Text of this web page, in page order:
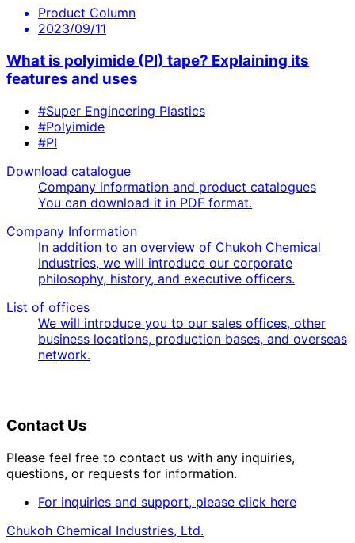
Product Column
2023/09/11
What is polyimide (PI) tape? Explaining its
features and uses
#Super Engineering Plastics
#Polyimide
#PI
Download catalogue
Company information and product catalogues
You can download it in PDF format.
Company Information
In addition to an overview of Chukoh Chemical
Industries, we will introduce our corporate
philosophy, history, and executive officers.
List of offices
We will introduce you to our sales offices, other
business locations, production bases, and overseas
network.
Contact Us
Please feel free to contact us with any inquiries,
questions, or requests for information.
For inquiries and support, please click here
Chukoh Chemical Industries, Ltd.